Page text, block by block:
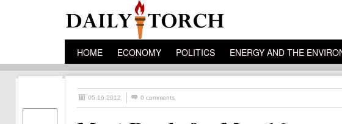
HOME ECONOMY POLITICS ENERGY AND THE
05.16.2012 0 comments